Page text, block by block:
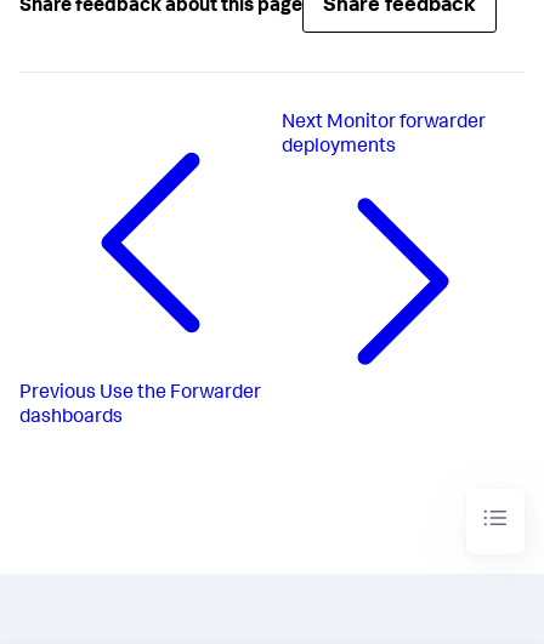
Share feedback about this page Share feedback
Previous Use the Forwarder
dashboards
Next Monitor forwarder
deployments